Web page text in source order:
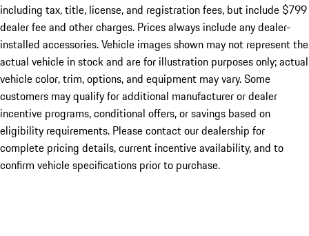
including tax, title, license, and registration fees, but include $799
dealer fee and other charges. Prices always include any dealer-
installed accessories. Vehicle images shown may not represent the
actual vehicle in stock and are for illustration purposes only; actual
vehicle color, trim, options, and equipment may vary. Some
customers may qualify for additional manufacturer or dealer
incentive programs, conditional offers, or savings based on
eligibility requirements. Please contact our dealership for
complete pricing details, current incentive availability, and to
confirm vehicle specifications prior to purchase.